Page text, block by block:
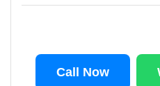
Call Now